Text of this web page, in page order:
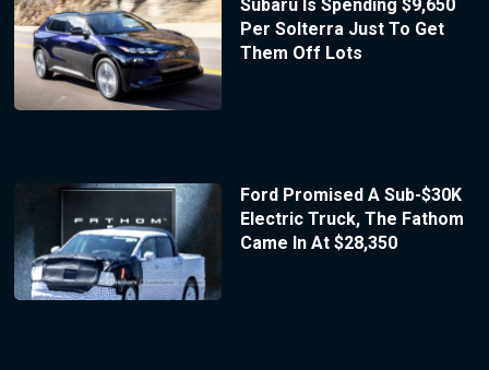
Subaru Is Spending $9,650
Per Solterra Just To Get
Them Off Lots
Ford Promised A Sub-$30K
Electric Truck, The Fathom
Came In At $28,350